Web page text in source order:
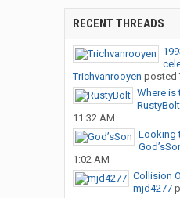
RECENT THREADS
Trichvanrooyen posted
Where is
RustyBolt
11:32 AM
Looking
1:02 AM
Collision
mjd4277